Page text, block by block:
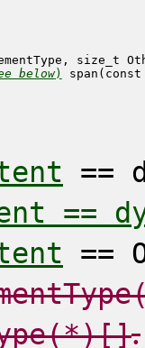
size_t
below) span(const
==
==
==
.